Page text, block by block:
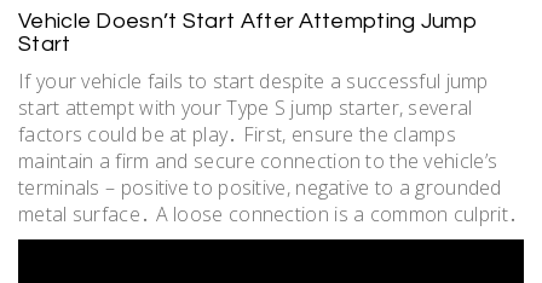
Vehicle Doesn’t Start After Attempting Jump
Start
If your vehicle fails to start despite a successful jump
start attempt with your Type S jump starter, several
factors could be at play․ First, ensure the clamps
maintain a firm and secure connection to the vehicle’s
terminals – positive to positive, negative to a grounded
metal surface․ A loose connection is a common culprit․